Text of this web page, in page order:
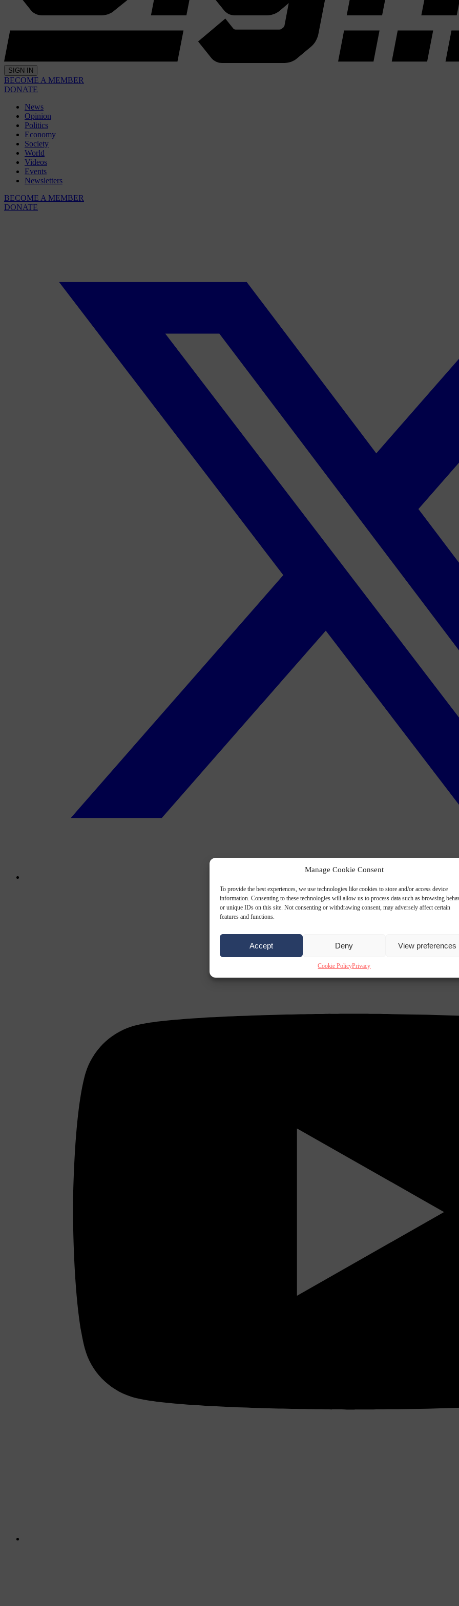
Manage Cookie Consent
To provide the best experiences, we use technologies like cookies to store and/or access device
information. Consenting to these technologies will allow us to process data such as browsing
or unique IDs on this site. Not consenting or withdrawing consent, may adversely affect certain
features and functions.
Accept Deny View preferences
Cookie PolicyPrivacy
SIGN IN
BECOME A MEMBER
DONATE
News
Opinion
Politics
Economy
Society
World
Videos
Events
Newsletters
BECOME A MEMBER
DONATE